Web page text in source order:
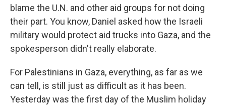
blame the U.N. and other aid groups for not doing
their part. You know, Daniel asked how the Israeli
military would protect aid trucks into Gaza, and the
spokesperson didn't really elaborate.
For Palestinians in Gaza, everything, as far as we
can tell, is still just as difficult as it has been.
Yesterday was the first day of the Muslim holiday